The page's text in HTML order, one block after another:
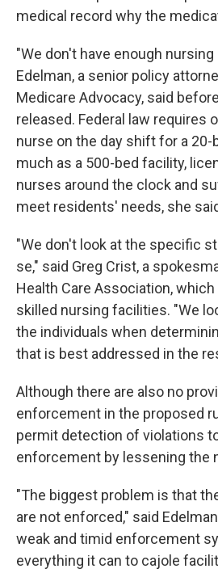
medical record why the
"We don't have enough
Edelman, a senior policy
Medicare Advocacy, said
released. Federal law requires
nurse on the day shift for a 20-
much as a 500-bed facility,
nurses around the clock and
meet residents' needs, she
"We don't look at the specific
se," said Greg Crist, a
Health Care Association,
skilled nursing facilities. "We
the individuals when
that is best addressed in the
Although there are also no
enforcement in the proposed
permit detection of violations
enforcement by lessening the
"The biggest problem is that
are not enforced," said
weak and timid enforcement
everything it can to cajole